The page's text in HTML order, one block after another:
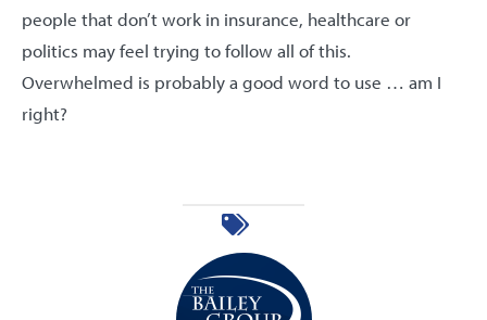
people that don’t work in insurance, healthcare or
politics may feel trying to follow all of this.
Overwhelmed is probably a good word to use … am I
right?